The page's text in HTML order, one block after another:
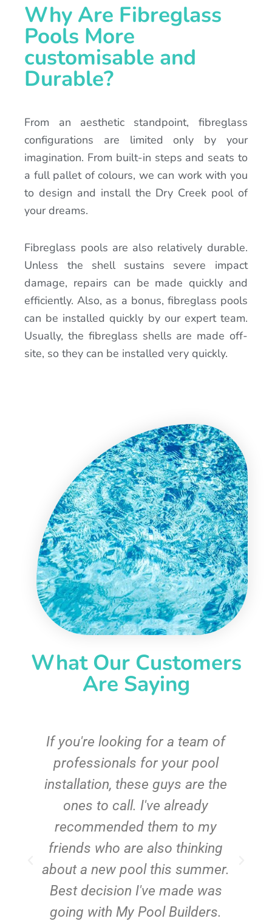
Why Are Fibreglass
Pools More
customisable and
Durable?
From an aesthetic standpoint, fibreglass
configurations are limited only by your
imagination. From built-in steps and seats to
a full pallet of colours, we can work with you
to design and install the Dry Creek pool of
your dreams.
Fibreglass pools are also relatively durable.
Unless the shell sustains severe impact
damage, repairs can be made quickly and
efficiently. Also, as a bonus, fibreglass pools
can be installed quickly by our expert team.
Usually, the fibreglass shells are made off-
site, so they can be installed very quickly.
What Our Customers
Are Saying
If you're looking for a team of
professionals for your pool
installation, these guys are the
ones to call. I've already
recommended them to my
friends who are also thinking
about a new pool this summer.
Best decision I've made was
going with My Pool Builders.